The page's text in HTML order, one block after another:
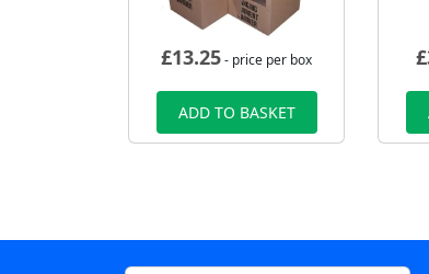
£13.25- price per box
ADD TO BASKET
£